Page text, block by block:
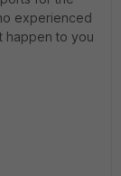
experienced
happen to you